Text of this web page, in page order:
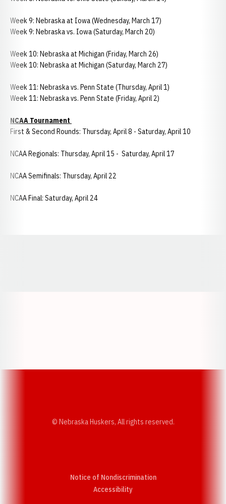
Week 9: Nebraska at Iowa (Wednesday, March 17)
Week 9: Nebraska vs. Iowa (Saturday, March 20)
Week 10: Nebraska at Michigan (Friday, March 26)
Week 10: Nebraska at Michigan (Saturday, March 27)
Week 11: Nebraska vs. Penn State (Thursday, April 1)
Week 11: Nebraska vs. Penn State (Friday, April 2)
NCAA Tournament
First & Second Rounds: Thursday, April 8 - Saturday, April 10
NCAA Regionals: Thursday, April 15 - Saturday, April 17
NCAA Semifinals: Thursday, April 22
NCAA Final: Saturday, April 24
© Nebraska Huskers, All rights reserved.
Notice of Nondiscrimination
AccessibilityOpens in a new window